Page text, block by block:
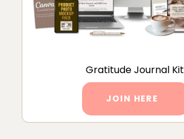
Gratitude Journal Kit
JOIN HERE